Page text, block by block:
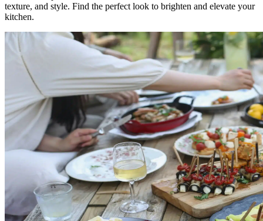
texture, and style. Find the perfect look to brighten and elevate your
kitchen.